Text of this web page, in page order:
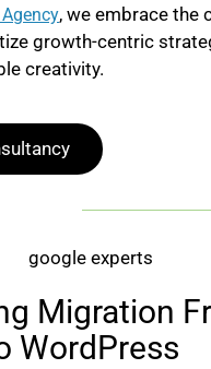
, we embrace the
growth-centric
creativity.
Migration
WordPress